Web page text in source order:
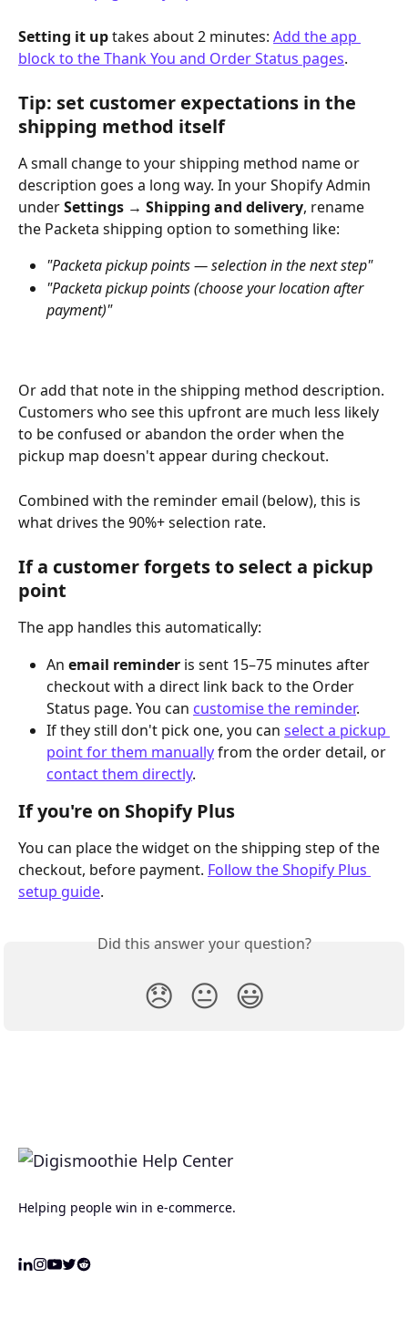
Setting it up takes about 2 minutes: Add the app
block to the Thank You and Order Status pages.
Tip: set customer expectations in the
shipping method itself
A small change to your shipping method name or
description goes a long way. In your Shopify Admin
under Settings → Shipping and delivery, rename
the Packeta shipping option to something like:
"Packeta pickup points — selection in the next step"
"Packeta pickup points (choose your location after
payment)"
Or add that note in the shipping method description.
Customers who see this upfront are much less likely
to be confused or abandon the order when the
pickup map doesn't appear during checkout.
Combined with the reminder email (below), this is
what drives the 90%+ selection rate.
If a customer forgets to select a pickup
point
The app handles this automatically:
An email reminder is sent 15–75 minutes after
checkout with a direct link back to the Order
Status page. You can customise the reminder.
If they still don't pick one, you can select a pickup
point for them manually from the order detail, or
contact them directly.
If you're on Shopify Plus
You can place the widget on the shipping step of the
checkout, before payment. Follow the Shopify Plus
setup guide.
Did this answer your question?
😞 😐 😃
Helping people win in e-commerce.